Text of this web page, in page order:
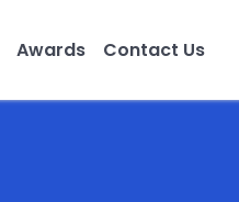
Awards Contact Us